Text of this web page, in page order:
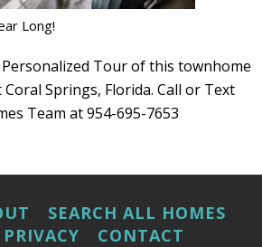
Long!
Tour of this townhome
Springs, Florida. Call or Text
Team at 954-695-7653
SEARCH ALL HOMES
PRIVACY CONTACT